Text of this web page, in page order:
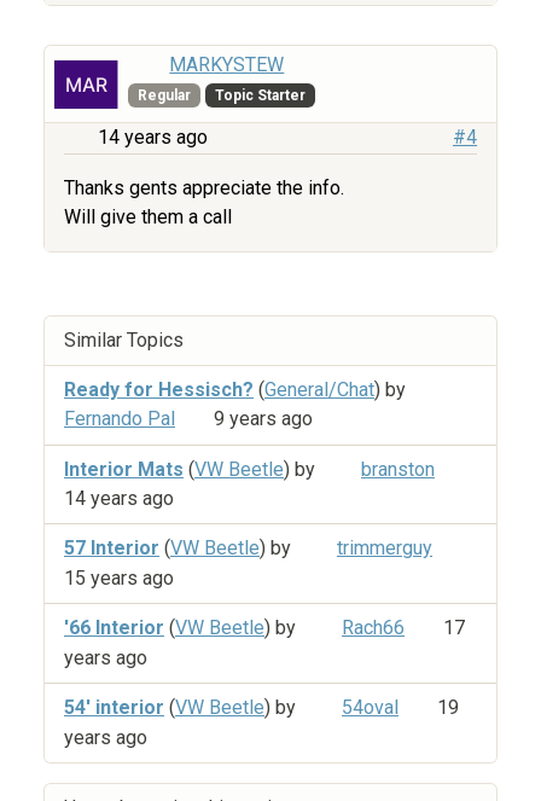
MARKYSTEW
Regular Topic Starter
14 years ago #4
Thanks gents appreciate the info.
Will give them a call
Similar Topics
Ready for Hessisch? (General/Chat) by
Fernando Pal
9 years ago
Interior Mats (VW Beetle) by
branston
14 years ago
57 Interior (VW Beetle) by
trimmerguy
15 years ago
'66 Interior (VW Beetle) by Rach66
17
years ago
54' interior (VW Beetle) by 54oval
19
years ago